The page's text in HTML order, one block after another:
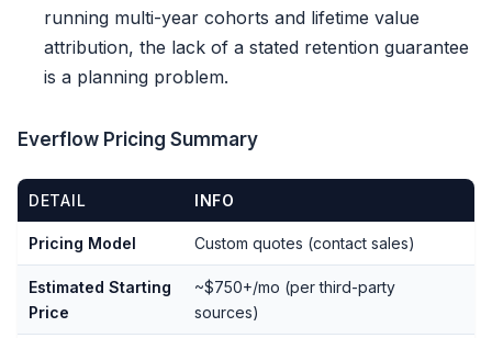
running multi-year cohorts and lifetime value
attribution, the lack of a stated retention guarantee
is a planning problem.
Everflow Pricing Summary
DETAIL INFO
Pricing Model Custom quotes (contact sales)
Estimated Starting
Price
~$750+/mo (per third-party
sources)